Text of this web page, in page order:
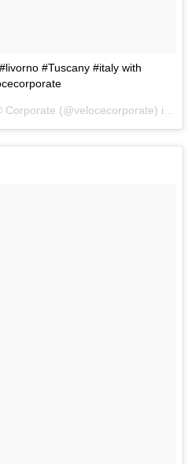
#Tuscany #italy with